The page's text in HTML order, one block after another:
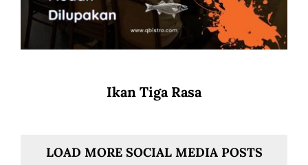
Ikan Tiga Rasa
LOAD MORE SOCIAL MEDIA POSTS